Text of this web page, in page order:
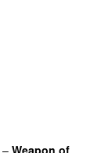
– Weapon of